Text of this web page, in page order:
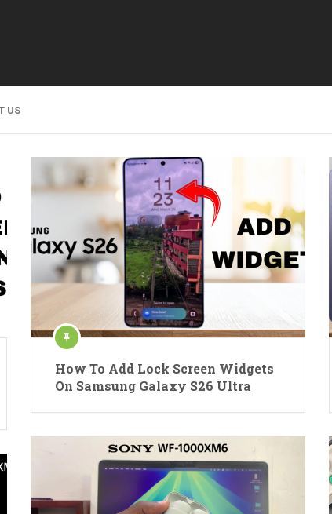
US
How To Add Lock Screen Widgets
On Samsung Galaxy S26 Ultra